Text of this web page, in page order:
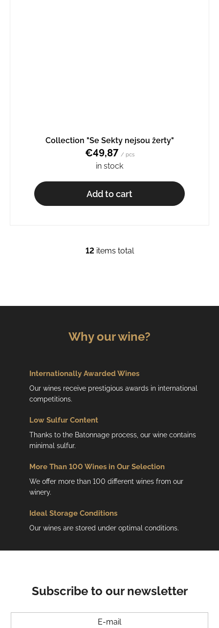
Collection "Se Sekty nejsou žerty"
€49,87 / pcs
in stock
Add to cart
L
n
o
r
o
l
12 items total
Why our wine?
Internationally Awarded Wines
Our wines receive prestigious awards in international
competitions.
Low Sulfur Content
Thanks to the Batonnage process, our wine contains
minimal sulfur.
More Than 100 Wines in Our Selection
We offer more than 100 different wines from our
winery.
Ideal Storage Conditions
Our wines are stored under optimal conditions.
Subscribe to our newsletter
E-mail